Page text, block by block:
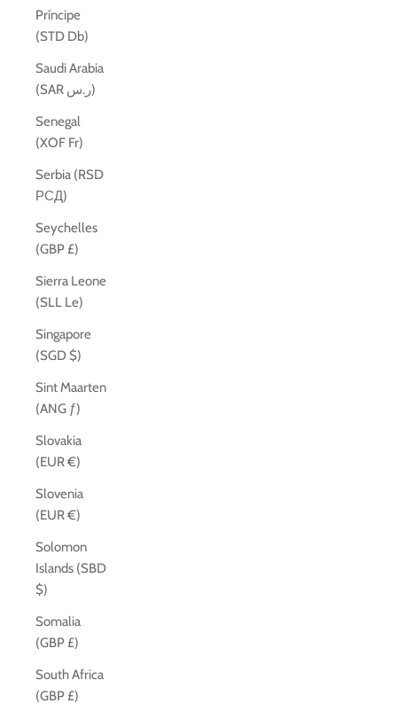
Príncipe
(STD Db)
Saudi Arabia
(SAR ر.س)
Senegal
(XOF Fr)
Serbia (RSD
РСД)
Seychelles
(GBP £)
Sierra Leone
(SLL Le)
Singapore
(SGD $)
Sint Maarten
(ANG ƒ)
Slovakia
(EUR €)
Slovenia
(EUR €)
Solomon
Islands (SBD
$)
Somalia
(GBP £)
South Africa
(GBP £)